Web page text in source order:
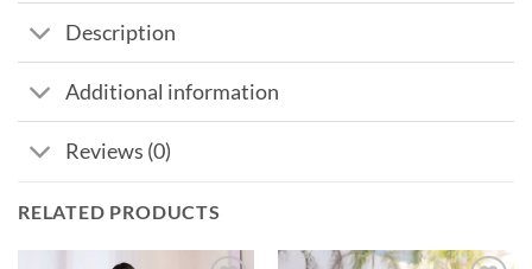
Description
Additional information
Reviews (0)
RELATED PRODUCTS